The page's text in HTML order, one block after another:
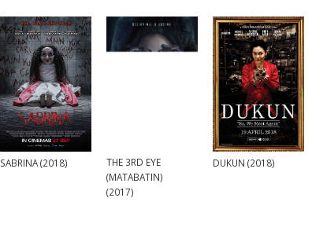
SABRINA (2018)
THE 3RD EYE
(MATABATIN)
(2017)
DUKUN (2018)